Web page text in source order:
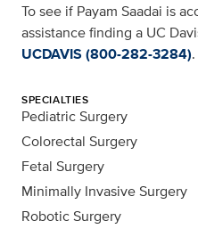
To see if Payam Saadai is
assistance finding a UC
UCDAVIS (800-282-3284).
SPECIALTIES
Pediatric Surgery
Colorectal Surgery
Fetal Surgery
Minimally Invasive Surgery
Robotic Surgery